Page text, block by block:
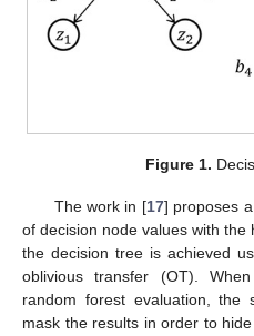
Figure 1.
The work in [17] proposes
of decision node values with
the decision tree is achieved
oblivious transfer (OT).
random forest evaluation, the
mask the results in order to